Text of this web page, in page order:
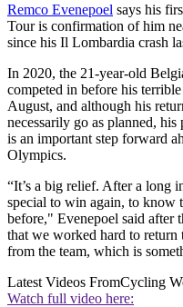
Remco Evenepoel says his
Tour is confirmation of him
since his Il Lombardia crash
In 2020, the 21-year-old
competed in before his
August, and although his
necessarily go as planned,
is an important step forward
Olympics.
“It’s a big relief. After a long
special to win again, to know
before," Evenepoel said after
that we worked hard to
from the team, which is
Latest Videos FromCycling
Watch full video here: